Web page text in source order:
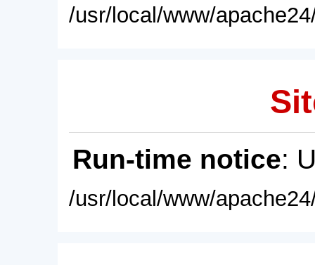
/usr/local/www/
Run-time notice:
/usr/local/www/